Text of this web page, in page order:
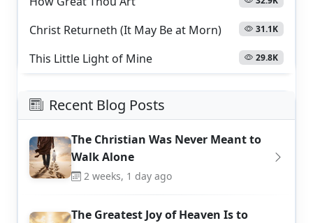
Christ Returneth (It May Be at Morn) 31.1K
This Little Light of Mine 29.8K
Recent Blog Posts
The Christian Was Never Meant to
Walk Alone
2 weeks, 1 day ago
The Greatest Joy of Heaven Is to